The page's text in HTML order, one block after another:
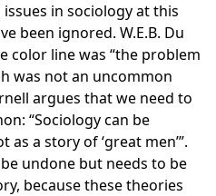
in sociology at this
been ignored. W.E.B. Du
color line was “the problem
was not an uncommon
argues that we need to
“Sociology can be
a story of ‘great men’”.
undone but needs to be
because these theories